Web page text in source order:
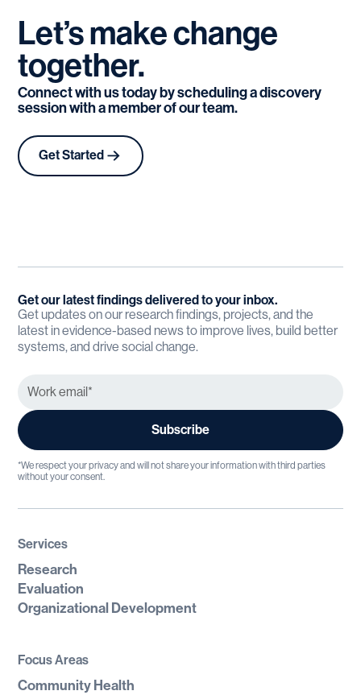
Let’smakechange
together.
Connect with us today by scheduling a discovery
session with a member of our team.
Get Started
Get our latest findings delivered to your inbox.
Get updates on our research findings, projects, and the
latest in evidence-based news to improve lives, build better
systems, and drive social change.
*We respect your privacy and will not share your information with third parties
without your consent.
Services
Research
Evaluation
Organizational Development
Focus Areas
Community Health